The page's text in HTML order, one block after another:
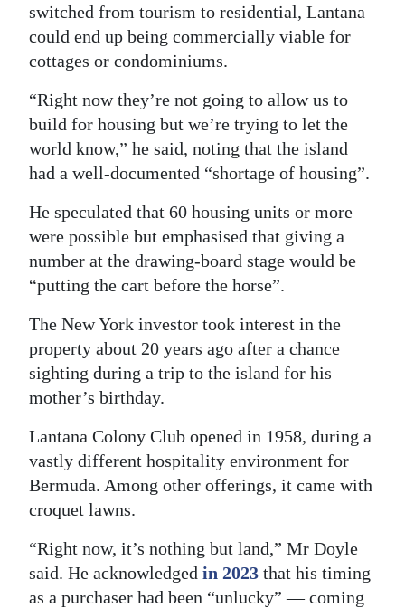
switched from tourism to residential, Lantana
could end up being commercially viable for
cottages or condominiums.
“Right now they’re not going to allow us to
build for housing but we’re trying to let the
world know,” he said, noting that the island
had a well-documented “shortage of housing”.
He speculated that 60 housing units or more
were possible but emphasised that giving a
number at the drawing-board stage would be
“putting the cart before the horse”.
The New York investor took interest in the
property about 20 years ago after a chance
sighting during a trip to the island for his
mother’s birthday.
Lantana Colony Club opened in 1958, during a
vastly different hospitality environment for
Bermuda. Among other offerings, it came with
croquet lawns.
“Right now, it’s nothing but land,” Mr Doyle
said. He acknowledged in 2023 that his timing
as a purchaser had been “unlucky” — coming